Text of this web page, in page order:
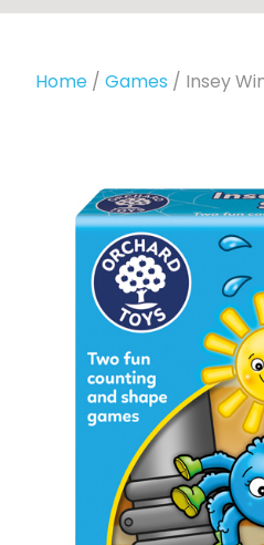
Home / Games / Insey